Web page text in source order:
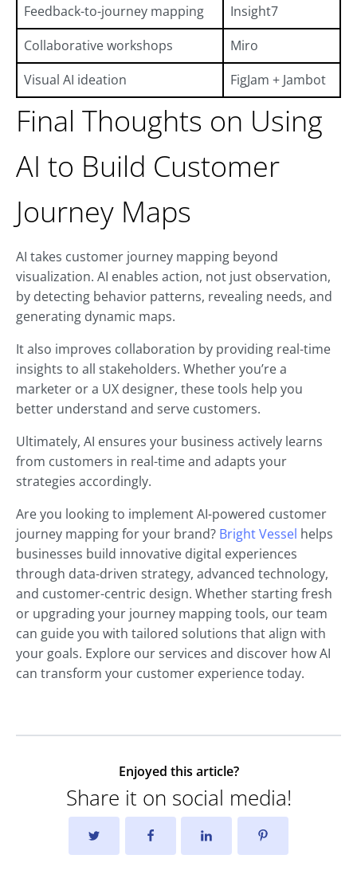
Feedback-to-journey mapping
Insight7
Collaborative workshops
Miro
Visual AI ideation
FigJam + Jambot
Final Thoughts on Using
AI to Build Customer
Journey Maps
AI takes customer journey mapping beyond
visualization. AI enables action, not just observation,
by detecting behavior patterns, revealing needs, and
generating dynamic maps.
It also improves collaboration by providing real-time
insights to all stakeholders. Whether you’re a
marketer or a UX designer, these tools help you
better understand and serve customers.
Ultimately, AI ensures your business actively learns
from customers in real-time and adapts your
strategies accordingly.
Are you looking to implement AI-powered customer
journey mapping for your brand? Bright Vessel helps
businesses build innovative digital experiences
through data-driven strategy, advanced technology,
and customer-centric design. Whether starting fresh
or upgrading your journey mapping tools, our team
can guide you with tailored solutions that align with
your goals. Explore our services and discover how AI
can transform your customer experience today.
Enjoyed this article?
Share it on social media!